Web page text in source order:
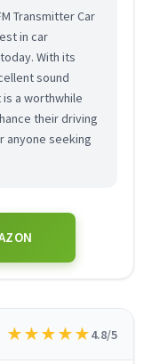
Transmitter Car
in car
With its
sound
a worthwhile
their driving
anyone seeking
★★★★★4.8/5